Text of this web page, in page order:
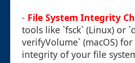
- File System Integrity
tools like `fsck` (Linux) or
verifyVolume` (macOS)
integrity of your file